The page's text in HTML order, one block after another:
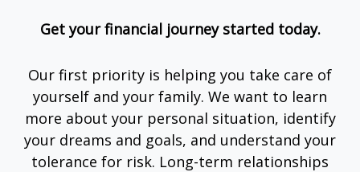
Get your financial journey started today.
Our first priority is helping you take care of
yourself and your family. We want to learn
more about your personal situation, identify
your dreams and goals, and understand your
tolerance for risk. Long-term relationships